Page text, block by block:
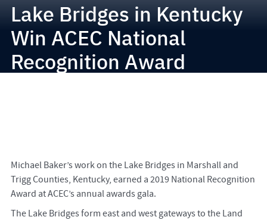
Lake Bridges in Kentucky
Win ACEC National
Recognition Award
Michael Baker’s work on the Lake Bridges in Marshall and
Trigg Counties, Kentucky, earned a 2019 National Recognition
Award at ACEC’s annual awards gala.
The Lake Bridges form east and west gateways to the Land